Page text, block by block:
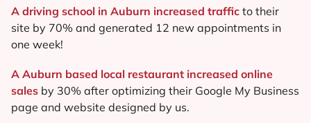
A driving school in Auburn increased traffic to their
site by 70% and generated 12 new appointments in
one week!
A Auburn based local restaurant increased online
sales by 30% after optimizing their Google My Business
page and website designed by us.